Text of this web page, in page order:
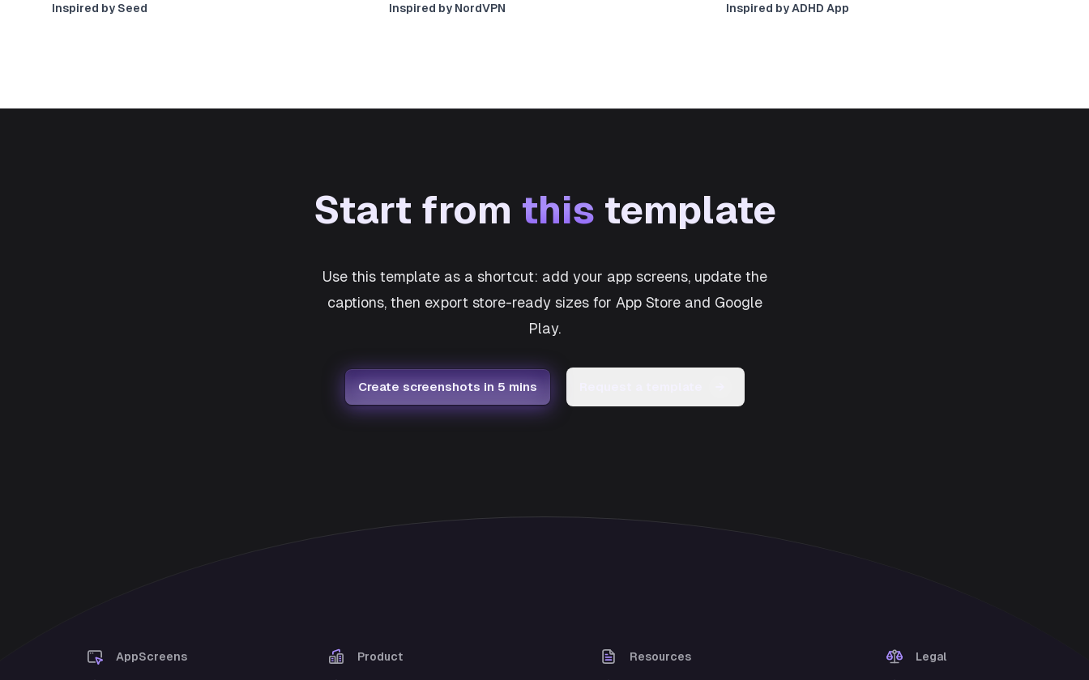
Inspired by Seed Inspired by NordVPN Inspired by ADHD App
Start from this template
Use this template as a shortcut: add your app screens, update the
captions, then export store-ready sizes for App Store and Google
Play.
Create screenshots in 5 mins
AppScreens Product Resources Legal